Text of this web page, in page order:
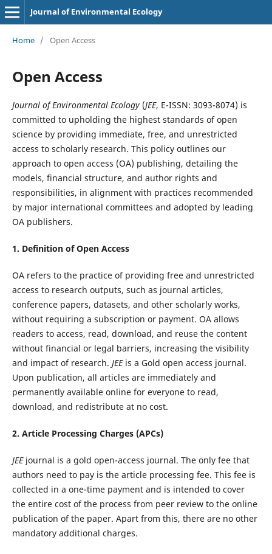
Journal of Environmental Ecology
Home / Open Access
Open Access
Journal of Environmental Ecology(JEE, E-ISSN: 3093-8074) is
committed to upholding the highest standards of open
science by providing immediate, free, and unrestricted
access to scholarly research. This policy outlines our
approach to open access (OA) publishing, detailing the
models, financial structure, and author rights and
responsibilities, in alignment with practices recommended
by major international committees and adopted by leading
OA publishers.
1. Definition ofOpen Access
OA refers to the practice of providing free and unrestricted
access to research outputs, such as journal articles,
conference papers, datasets, and other scholarly works,
without requiring a subscription or payment. OA allows
readers to access, read, download, and reuse the content
without financial or legal barriers, increasing the visibility
and impact of research. JEEis a Gold open access journal.
Upon publication, all articles are immediately and
permanently available online for everyone to read,
download, and redistribute at no cost.
2. Article Processing Charges (APCs)
JEEjournal is a gold open-access journal. The only fee that
authors need to pay is the article processing fee. This fee is
collected in a one-time payment and is intended to cover
the entire cost of the process from peer review to the online
publication of the paper. Apart from this, there are no other
mandatory additional charges.